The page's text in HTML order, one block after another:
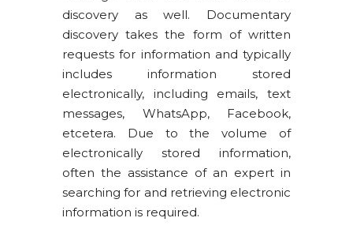
discovery as well. Documentary
discovery takes the form of written
requests for information and typically
includes information stored
electronically, including emails, text
messages, WhatsApp, Facebook,
etcetera. Due to the volume of
electronically stored information,
often the assistance of an expert in
searching for and retrieving electronic
information is required.